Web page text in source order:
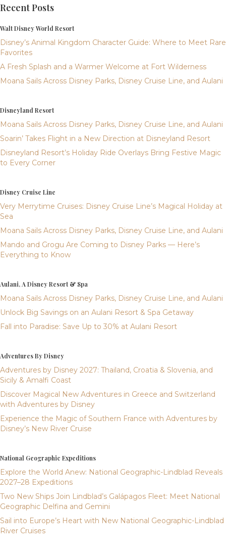
Recent Posts
Walt Disney World Resort
Disney’s Animal Kingdom Character Guide: Where to Meet Rare
Favorites
A Fresh Splash and a Warmer Welcome at Fort Wilderness
Moana Sails Across Disney Parks, Disney Cruise Line, and Aulani
Disneyland Resort
Moana Sails Across Disney Parks, Disney Cruise Line, and Aulani
Soarin’ Takes Flight in a New Direction at Disneyland Resort
Disneyland Resort’s Holiday Ride Overlays Bring Festive Magic
to Every Corner
Disney Cruise Line
Very Merrytime Cruises: Disney Cruise Line’s Magical Holiday at
Sea
Moana Sails Across Disney Parks, Disney Cruise Line, and Aulani
Mando and Grogu Are Coming to Disney Parks — Here’s
Everything to Know
Aulani, A Disney Resort & Spa
Moana Sails Across Disney Parks, Disney Cruise Line, and Aulani
Unlock Big Savings on an Aulani Resort & Spa Getaway
Fall into Paradise: Save Up to 30% at Aulani Resort
Adventures By Disney
Adventures by Disney 2027: Thailand, Croatia & Slovenia, and
Sicily & Amalfi Coast
Discover Magical New Adventures in Greece and Switzerland
with Adventures by Disney
Experience the Magic of Southern France with Adventures by
Disney’s New River Cruise
National Geographic Expeditions
Explore the World Anew: National Geographic-Lindblad Reveals
2027–28 Expeditions
Two New Ships Join Lindblad’s Galápagos Fleet: Meet National
Geographic Delfina and Gemini
Sail into Europe’s Heart with New National Geographic-Lindblad
River Cruises